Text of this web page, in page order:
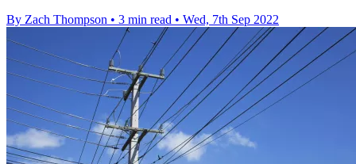
By Zach Thompson • 3 min read • Wed, 7th Sep 2022